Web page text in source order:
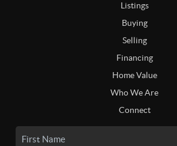
Listings
Buying
Selling
Financing
Home Value
Who We Are
Connect